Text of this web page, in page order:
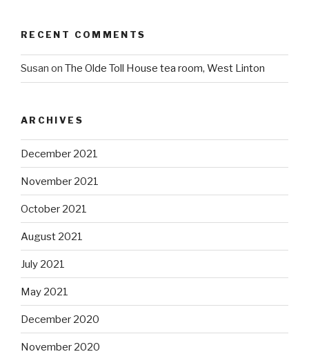
RECENT COMMENTS
Susan on The Olde Toll House tea room, West Linton
ARCHIVES
December 2021
November 2021
October 2021
August 2021
July 2021
May 2021
December 2020
November 2020